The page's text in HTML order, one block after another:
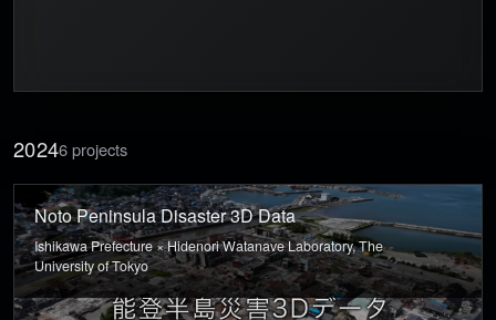
20246 projects
Noto Peninsula Disaster 3D Data
Ishikawa Prefecture × Hidenori Watanave Laboratory, The
University of Tokyo